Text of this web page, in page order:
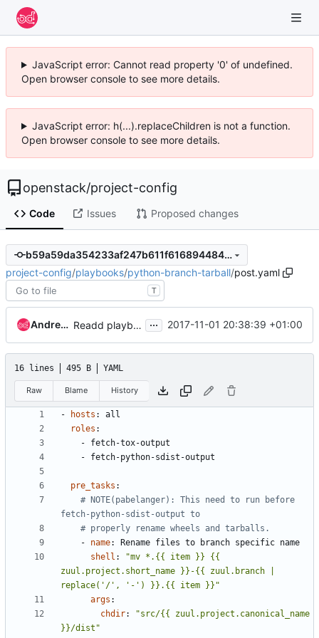
JavaScript error: Cannot read property '0' of undefined.
Open browser console to see more details.
JavaScript error: h(...).replaceChildren is not a function.
Open browser console to see more details.
openstack/project-config
Code Issues Proposed changes
b59a59da354233af247b611f616894484616cd10
project-config/playbooks/python-branch-tarball/post.yaml
T
Andreas Jaeger Readd playbooks/python-branch-tarball/ ... 2017-11-01 20:38:39 +01:00
16 lines 495 B YAML
Raw Blame History
- hosts :
all
roles :
- fetch-tox-output
- fetch-python-sdist-output
pre_tasks :
# NOTE(pabelanger): This need to run before
fetch-python-sdist-output to
# properly rename wheels and tarballs.
- name:
Rename files to branch specific name
shell :
"mv *.{{ item }} {{
zuul.project.short_name }}-{{ zuul.branch |
replace('/', '-') }}.{{ item }}"
args :
chdir:
"src/{{ zuul.project.canonical_name
}}/dist"